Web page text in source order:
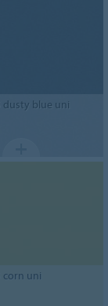
dusty blue uni
corn uni